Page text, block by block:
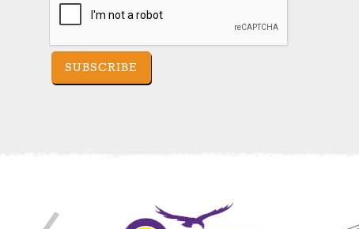
SUBSCRIBE